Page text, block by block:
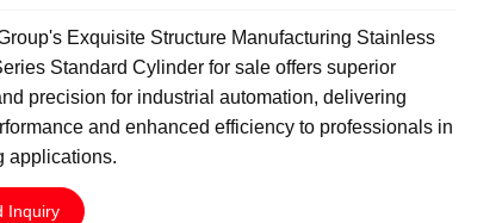
Exquisite Structure Manufacturing Stainless
Standard Cylinder for sale offers superior
precision for industrial automation, delivering
and enhanced efficiency to professionals in
applications.
Inquiry